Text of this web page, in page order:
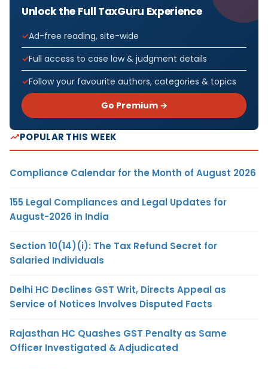
Unlock the Full TaxGuru Experience
Ad-free reading, site-wide
Full access to case law & judgment details
Follow your favourite authors, categories & topics
Go Premium →
POPULAR THIS WEEK
Compliance Calendar for the Month of August 2026
155 Legal Compliances and Legal Updates for
August-2026 in India
Section 10(14)(i): The Tax Refund Secret for
Salaried Individuals
Delhi HC Declines GST Writ, Directs Appeal as
Service of Notices Involves Disputed Facts
Rajasthan HC Quashes GST Penalty as Same
Officer Investigated & Adjudicated